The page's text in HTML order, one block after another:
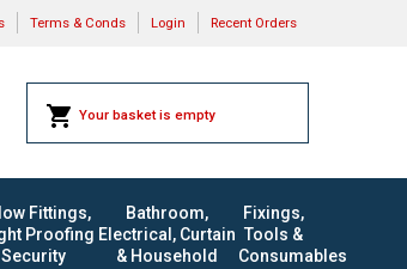
Terms & Conds Login Recent Orders
Your basket is empty
Fittings,
Proofing
Security
Bathroom,
Electrical, Curtain
& Household
Fixings,
Tools &
Consumables